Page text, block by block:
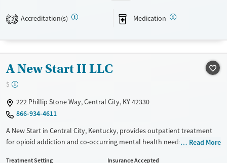
Treats alcohol use disorder
2 Accreditation(s) Medication
A New Start II LLC
$
222 Phillip Stone Way, Central City, KY 42330
866-934-4611
A New Start in Central City, Kentucky, provides outpatient treatment
for opioid addiction and co-occurring mental health needs. UsingRead More
Treatment Setting
Insurance Accepted